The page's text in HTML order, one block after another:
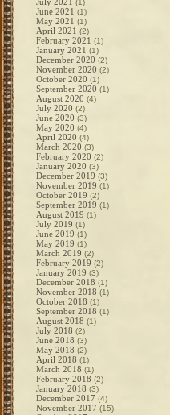
(1)
June 2021 (1)
May 2021 (1)
April 2021 (2)
February 2021 (1)
January 2021 (1)
December 2020 (2)
November 2020 (2)
October 2020 (1)
September 2020 (1)
August 2020 (4)
July 2020 (2)
June 2020 (3)
May 2020 (4)
April 2020 (4)
March 2020 (3)
February 2020 (2)
January 2020 (3)
December 2019 (3)
November 2019 (1)
October 2019 (2)
September 2019 (1)
August 2019 (1)
July 2019 (1)
June 2019 (1)
May 2019 (1)
March 2019 (2)
February 2019 (2)
January 2019 (3)
December 2018 (1)
November 2018 (1)
October 2018 (1)
September 2018 (1)
August 2018 (1)
July 2018 (2)
June 2018 (3)
May 2018 (2)
April 2018 (1)
March 2018 (1)
February 2018 (2)
January 2018 (3)
December 2017 (4)
November 2017 (15)